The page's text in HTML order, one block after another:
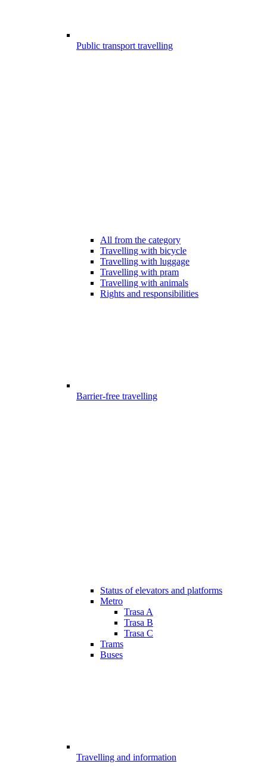
Public transport travelling
All from the category
Travelling with bicycle
Travelling with luggage
Travelling with pram
Travelling with animals
Rights and responsibilities
Barrier-free travelling
Status of elevators and platforms
Metro
Trasa A
Trasa B
Trasa C
Trams
Buses
Travelling and information